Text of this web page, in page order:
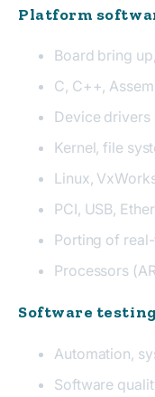
Platform
Board bring
C, C++,
Device drivers
Kernel, file
Linux,
PCI, USB,
Porting of
Processors
Software testing
Automation,
Software